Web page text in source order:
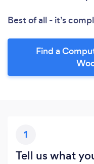
Best of all - it’s
Find a
1
Tell us what